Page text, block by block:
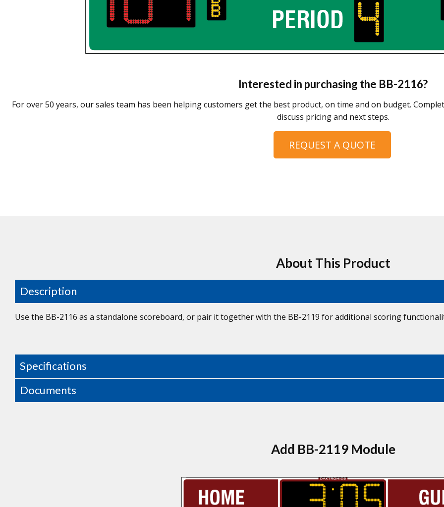
Interested in purchasing the BB-2116?
For over 50 years, our sales team has been helping customers get the best product, on time and on budget.
discuss pricing and next steps.
REQUEST A QUOTE
About This Product
Description
Use the BB-2116 as a standalone scoreboard, or pair it together with the BB-2119 for additional scoring
Specifications
Documents
Add BB-2119 Module